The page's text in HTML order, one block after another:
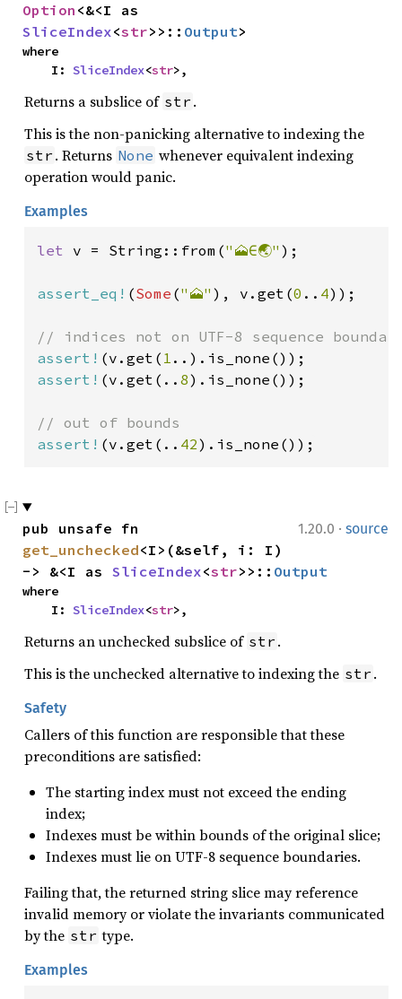
Option
SliceIndex<str>>:: Output>
where
    I:
SliceIndex<str>,
Returns a subslice of str .
This is the non-panicking alternative to indexing the
str . Returns None whenever equivalent indexing
operation would panic.
Examples
let v = String::from("🗻∈🌏" );
assert_eq! (Some ("🗻" ), v.get(0 .. 4));
assert! (v.get( 1
assert! (v.get(.. 8).is_none());
assert! (v.get(.. 42).is_none());
1.20.0 · source
get_unchecked<I>(&self, i: I)
-> &<I as SliceIndex<str>>:: Output
where
    I:
SliceIndex<str>,
Returns an unchecked subslice of str .
This is the unchecked alternative to indexing the str .
Safety
Callers of this function are responsible that these
preconditions are satisfied:
The starting index must not exceed the ending
index;
Indexes must be within bounds of the original slice;
Indexes must lie on UTF-8 sequence boundaries.
Failing that, the returned string slice may reference
invalid memory or violate the invariants communicated
by the str type.
Examples